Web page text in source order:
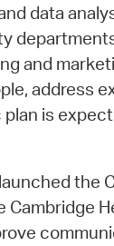
data
and
address
is
the
Cambridge